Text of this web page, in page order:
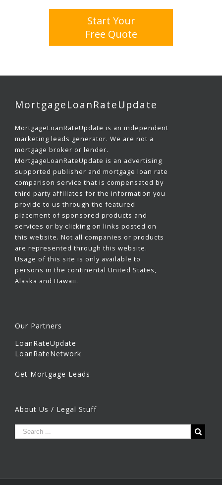
Start Your
Free Quote
MortgageLoanRateUpdate
MortgageLoanRateUpdate is an independent
marketing leads generator. We are not a
mortgage broker or lender.
MortgageLoanRateUpdate is an advertising
supported publisher and mortgage loan rate
comparison service that is compensated by
third party affiliates for the information you
provide to us through the featured
placement of sponsored products and
services or by clicking on links posted on
this website. Not all companies or products
are represented through this website.
Usage of this site is only available to
persons in the continental United States,
Alaska and Hawaii.
Our Partners
LoanRateUpdate
LoanRateNetwork
Get Mortgage Leads
About Us / Legal Stuff